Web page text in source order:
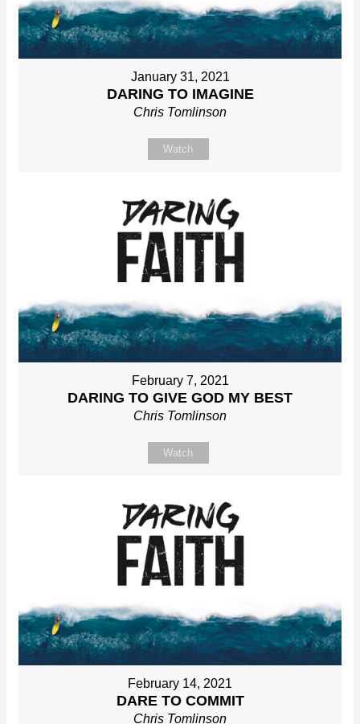
January 31, 2021
DARING TO IMAGINE
Chris Tomlinson
Watch
February 7, 2021
DARING TO GIVE GOD MY BEST
Chris Tomlinson
Watch
February 14, 2021
DARE TO COMMIT
Chris Tomlinson